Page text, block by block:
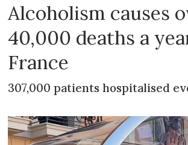
Alcoholism causes
40,000 deaths a
France
307,000 patients hospitalised